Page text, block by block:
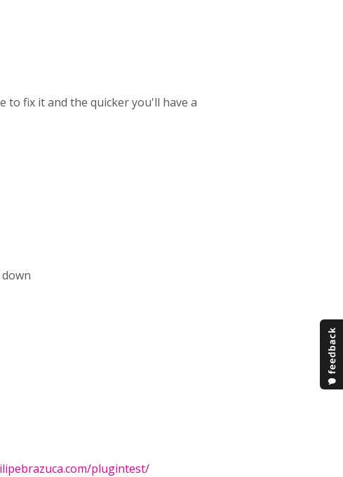
to fix it and the quicker you'll have a
plugintest/